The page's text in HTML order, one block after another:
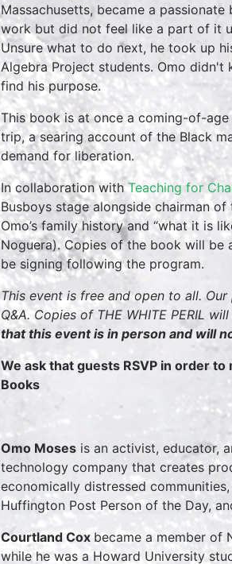
Massachusetts, became a
work but did not feel like a part of it
Unsure what to do next, he took up
Algebra Project students. Omo
find his purpose.
This book is at once a coming-of-
trip, a searing account of the Black
demand for liberation.
In collaboration withTeaching for
Busboys stage alongside chairman
Omo’s family history and “what it is
Noguera). Copies of the book will be
be signing following the program.
This event is free and open to all.
Q&A. Copies of THE WHITE PERIL
that this event is in person and will
We ask that guests RSVP in order
Books
Omo Moses is an activist, educator,
technology company that creates
economically distressed
Huffington Post Person of the Day,
Courtland Cox became a member of
while he was a Howard University